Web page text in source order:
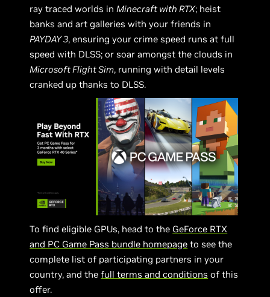
ray traced worlds in Minecraft with RTX; heist
banks and art galleries with your friends in
PAYDAY 3, ensuring your crime speed runs at full
speed with DLSS; or soar amongst the clouds in
Microsoft Flight Sim, running with detail levels
cranked up thanks to DLSS.
To find eligible GPUs, head to the GeForce RTX
and PC Game Pass bundle homepage to see the
complete list of participating partners in your
country, and thefull terms and conditions of this
offer.